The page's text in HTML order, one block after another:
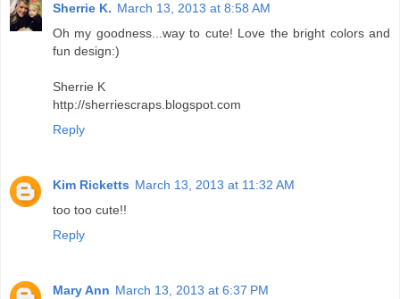
Sherrie K. March 13, 2013 at 8:58 AM
Oh my goodness...way to cute! Love the bright colors and
fun design:)
Sherrie K
http://sherriescraps.blogspot.com
Reply
Kim Ricketts March 13, 2013 at 11:32 AM
too too cute!!
Reply
Mary Ann March 13, 2013 at 6:37 PM